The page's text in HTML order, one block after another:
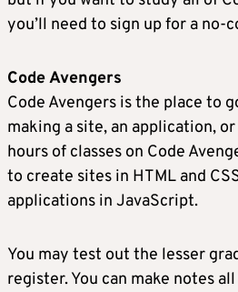
you’ll need to sign up for a no-
Code Avengers
Code Avengers is the place to
making a site, an application,
hours of classes on Code
to create sites in HTML and
applications in JavaScript.
You may test out the lesser
register. You can make notes